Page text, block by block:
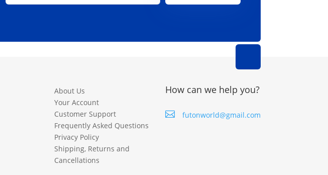
About Us
Your Account
Customer Support
Frequently Asked Questions
Privacy Policy
Shipping, Returns and
Cancellations
How can we help you?
 futonworld@gmail.com